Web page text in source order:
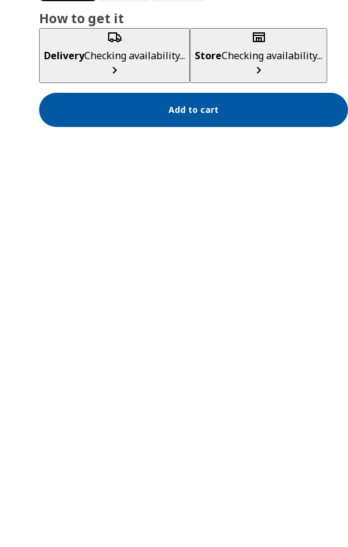
How to get it
DeliveryChecking availability... StoreChecking availability...
Add to cart